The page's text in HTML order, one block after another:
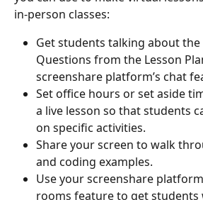
in-person classes:
Get students talking about the
Questions from the Lesson
screenshare platform’s chat
Set office hours or set aside
a live lesson so that students
on specific activities.
Share your screen to walk
and coding examples.
Use your screenshare
rooms feature to get students